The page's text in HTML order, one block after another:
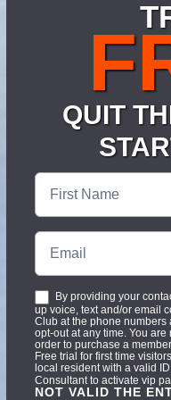
QUIT
Free
Pass-
By providing your
up voice, text and/or email
Club at the phone
opt-out at any time. You
order to purchase a
Free trial for first time
local resident with a valid
Consultant to activate vip
NOT VALID THE